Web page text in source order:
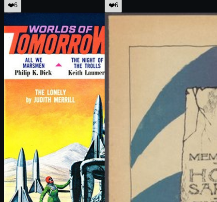
❤️6 ❤️6